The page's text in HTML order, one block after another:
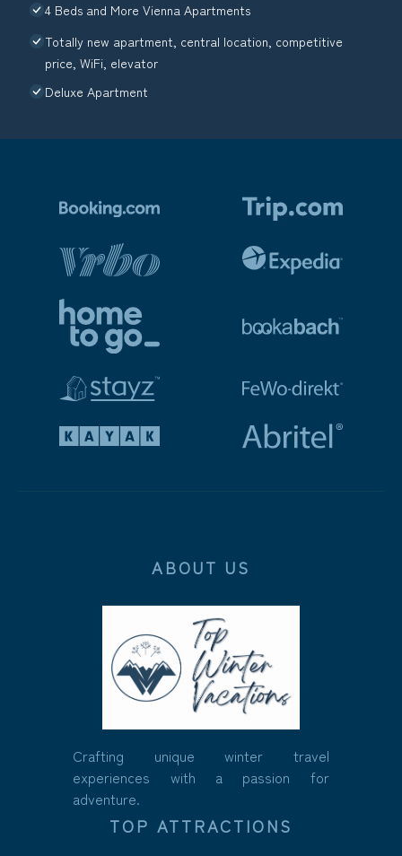
4 Beds and More Vienna Apartments
Totally new apartment, central location, competitive
price, WiFi, elevator
Deluxe Apartment
ABOUT US
Crafting unique winter travel
experiences with a passion for
adventure.
TOP ATTRACTIONS